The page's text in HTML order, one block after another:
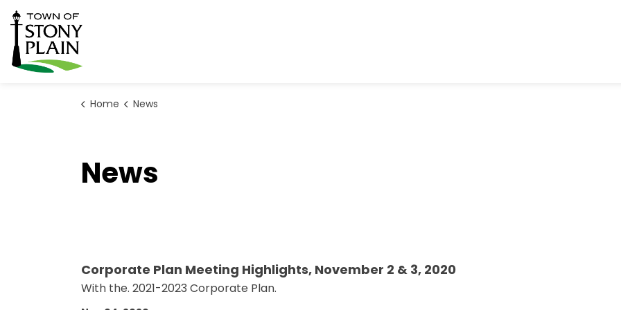
Home News
News
Corporate Plan Meeting Highlights, November 2 & 3, 2020
With the. 2021-2023 Corporate Plan.